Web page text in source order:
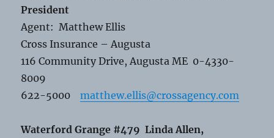
President
Agent: Matthew Ellis
Cross Insurance – Augusta
116 Community Drive, Augusta ME 0-4330-
8009
622-5000matthew.ellis@crossagency.com
Waterford Grange #479 Linda Allen,